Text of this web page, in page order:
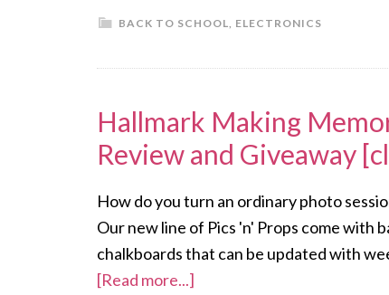
BACK TO SCHOOL, ELECTRONICS
Hallmark Making
Review and Giveaway
How do you turn an ordinary photo
Our new line of Pics 'n' Props come with
chalkboards that can be updated with
[Read more...]